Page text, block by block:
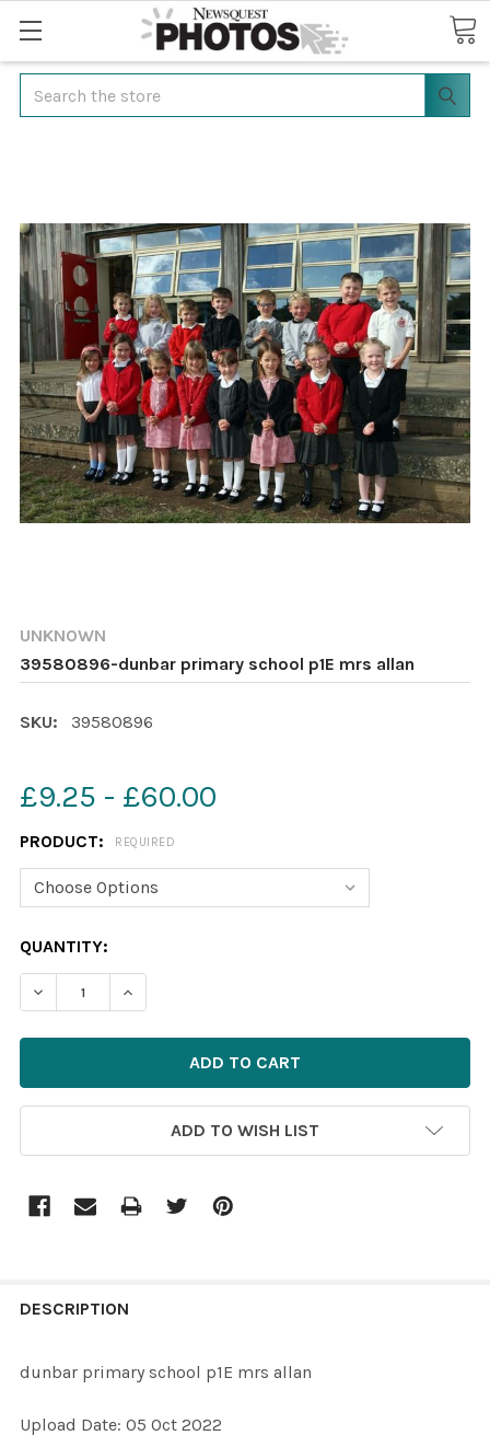
Search
UNKNOWN
39580896-dunbar primary school p1E mrs allan
SKU: 39580896
£9.25 - £60.00
PRODUCT: REQUIRED
CURRENT
STOCK:
QUANTITY:
DECREASE QUANTITY OF 39580896-DUNBAR PRIMARY
INCREASE QUANTITY OF 39580896-DUNBAR
ADD TO WISH LIST
BOUGHT
ALL
DESCRIPTION
dunbar primary school p1E mrs allan
Upload Date: 05 Oct 2022